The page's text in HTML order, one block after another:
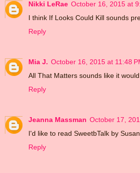
Nikki LeRae October 16, 2015 at
I think If Looks Could Kill sounds
Reply
Mia J. October 16, 2015 at 11:48
All That Matters sounds like it
Reply
Jeanna Massman October 17,
I'd like to read SweetbTalk by
Reply